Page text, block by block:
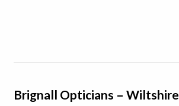
Brignall Opticians – Wiltshire